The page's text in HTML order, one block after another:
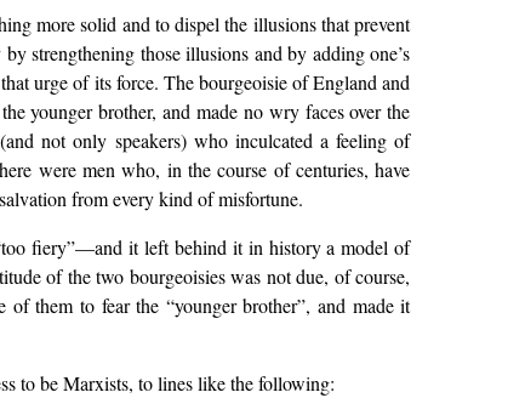
more solid and to dispel the illusions that prevent
strengthening those illusions and by adding one’s
urge of its force. The bourgeoisie of England and
younger brother, and made no wry faces over the
not only speakers) who inculcated a feeling of
were men who, in the course of centuries, have
from every kind of misfortune.
fiery”—and it left behind it in history a model of
of the two bourgeoisies was not due, of course,
them to fear the “younger brother”, and made it
to be Marxists, to lines like the following: